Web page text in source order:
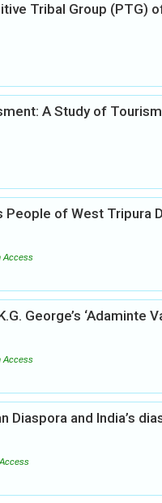
Tribal Group (PTG)
A Study of
People of West Tripura
Access
George’s ‘Adaminte
Access
Diaspora and India’s